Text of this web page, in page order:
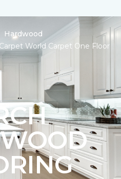
Hardwood
World Carpet One Floor